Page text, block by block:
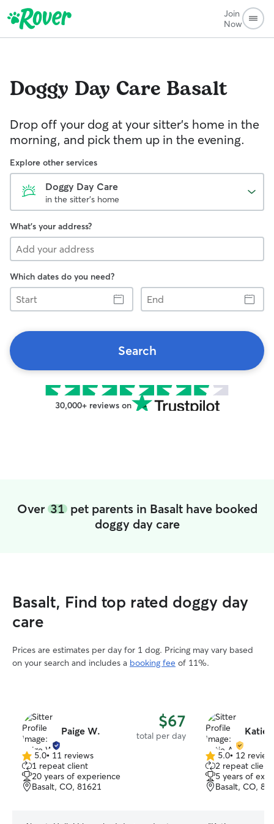
Join
Now
Doggy Day Care Basalt
Drop off your dog at your sitter's home in the
morning, and pick them up in the evening.
Explore other services
Doggy Day Care
in the sitter's home
What's your address?
Which dates do you need?
Start
End
Search
30,000+ reviews on
Over 31pet parents in Basalt have booked
doggy day care
Basalt, Find top rated doggy day
care
Prices are estimates per day for 1 dog. Pricing may vary based
on your search and includes a booking fee of 11%.
Paige W. $67
total per day
5.0
out
of
5
5.0• 11 reviews
1 repeat client
20 years of experience
Basalt, CO, 81621
Katie
5.0
out
of
5
5.0• 12
2 repeat
5 years of
Basalt, CO,